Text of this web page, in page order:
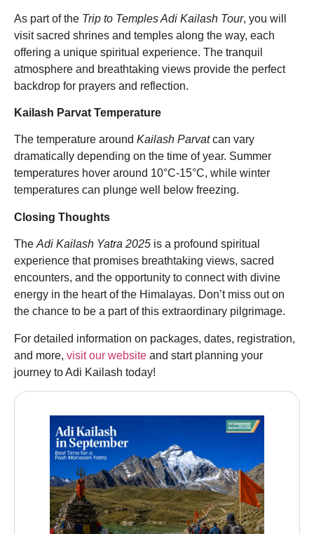
As part of the Trip to Temples Adi Kailash Tour, you will
visit sacred shrines and temples along the way, each
offering a unique spiritual experience. The tranquil
atmosphere and breathtaking views provide the perfect
backdrop for prayers and reflection.
Kailash Parvat Temperature
The temperature around Kailash Parvatcan vary
dramatically depending on the time of year. Summer
temperatures hover around 10°C-15°C, while winter
temperatures can plunge well below freezing.
Closing Thoughts
The Adi Kailash Yatra 2025 is a profound spiritual
experience that promises breathtaking views, sacred
encounters, and the opportunity to connect with divine
energy in the heart of the Himalayas. Don’t miss out on
the chance to be a part of this extraordinary pilgrimage.
For detailed information on packages, dates, registration,
and more, visit our website and start planning your
journey to Adi Kailash today!